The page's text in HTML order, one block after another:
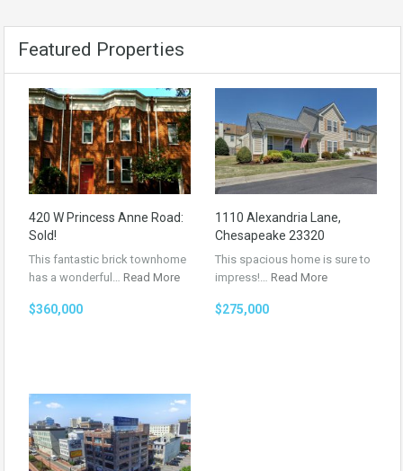
Featured Properties
420 W Princess Anne Road:
Sold!
This fantastic brick townhome
has a wonderful… Read More
$360,000
1110 Alexandria Lane,
Chesapeake 23320
This spacious home is sure to
impress!… Read More
$275,000